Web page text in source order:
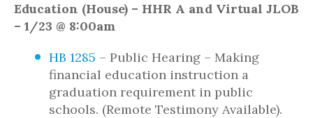
Education (House) – HHR A and Virtual JLOB
– 1/23 @ 8:00am
HB 1285 – Public Hearing – Making
financial education instruction a
graduation requirement in public
schools. (Remote Testimony Available).